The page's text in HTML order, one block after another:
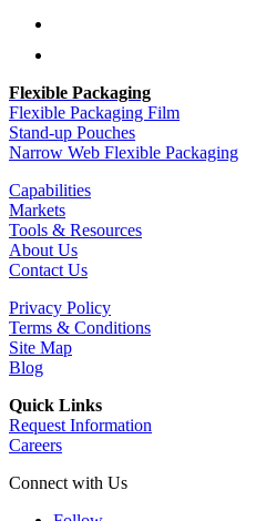
Flexible Packaging
Flexible Packaging Film
Stand-up Pouches
Narrow Web Flexible Packaging
Capabilities
Markets
Tools & Resources
About Us
Contact Us
Privacy Policy
Terms & Conditions
Site Map
Blog
Quick Links
Request Information
Careers
Connect with Us